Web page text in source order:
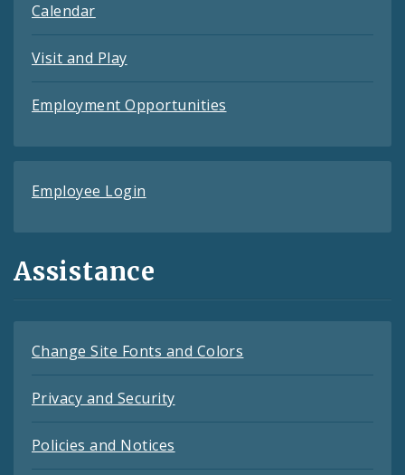
Calendar
Visit and Play
Employment Opportunities
Employee Login
Assistance
Change Site Fonts and Colors
Privacy and Security
Policies and Notices